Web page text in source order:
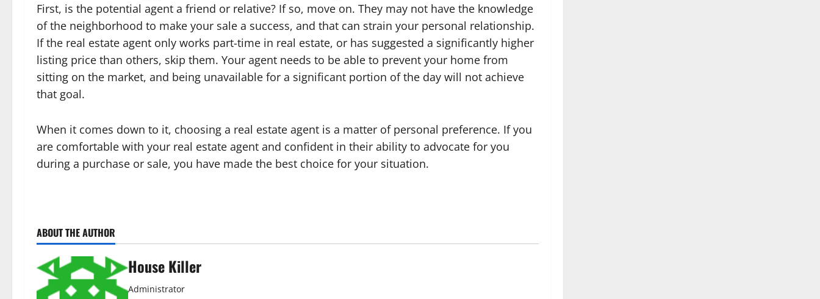
First, is the potential agent a friend or relative? If so, move on. They may not have the knowledge
of the neighborhood to make your sale a success, and that can strain your personal relationship.
If the real estate agent only works part-time in real estate, or has suggested a significantly higher
listing price than others, skip them. Your agent needs to be able to prevent your home from
sitting on the market, and being unavailable for a significant portion of the day will not achieve
that goal.
When it comes down to it, choosing a real estate agent is a matter of personal preference. If you
are comfortable with your real estate agent and confident in their ability to advocate for you
during a purchase or sale, you have made the best choice for your situation.
ABOUT THE AUTHOR
House Killer
Administrator